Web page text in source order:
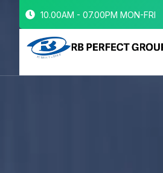
10.00AM - 07.00PM MON-FRI